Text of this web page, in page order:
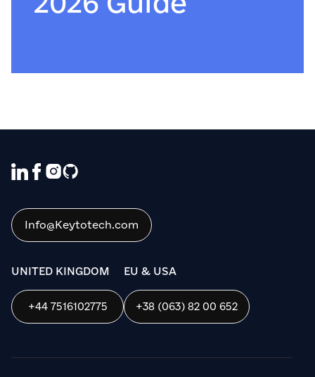
Info@Keytotech.com
UNITED KINGDOM
+44 7516102775
EU & USA
+38 (063) 82 00 652